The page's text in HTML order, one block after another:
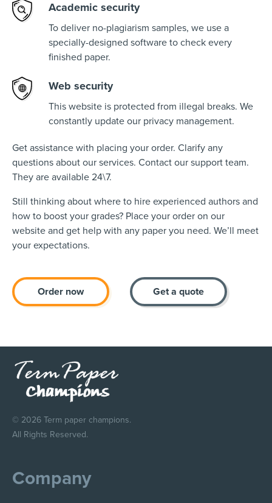
Academic security
To deliver no-plagiarism samples, we use a
specially-designed software to check every
finished paper.
Web security
This website is protected from illegal breaks. We
constantly update our privacy management.
Get assistance with placing your order. Clarify any
questions about our services. Contact our support team.
They are available 24\7.
Still thinking about where to hire experienced authors and
how to boost your grades? Place your order on our
website and get help with any paper you need. We’ll meet
your expectations.
Order now Get a quote
© 2026 Term paper champions.
All Rights Reserved.
Company